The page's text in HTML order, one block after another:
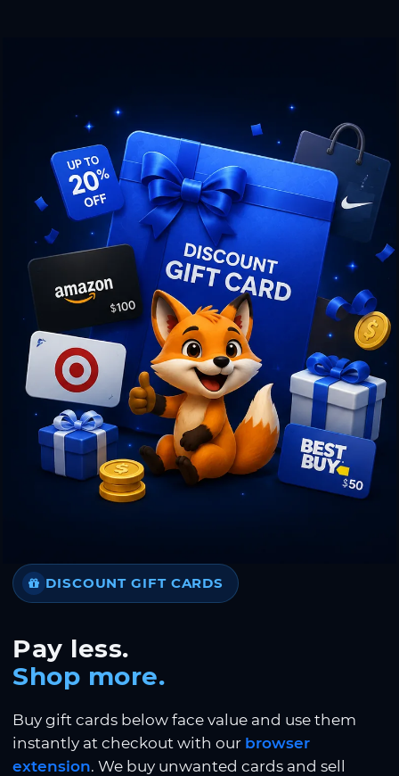
DISCOUNT GIFT CARDS
Pay less.
Shop more.
Buy gift cards below face value and use them
instantly at checkout with our browser
extension. We buy unwanted cards and sell